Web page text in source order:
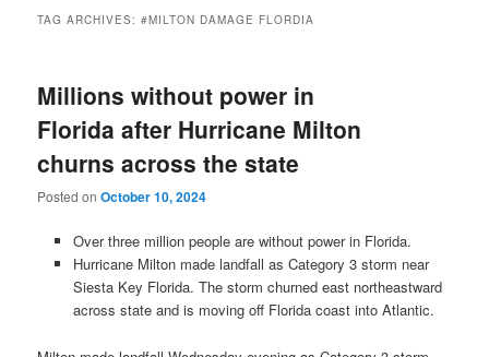
TAG ARCHIVES:#MILTON DAMAGE FLORDIA
Millions without power in
Florida after Hurricane Milton
churns across the state
Posted onOctober 10, 2024
Over three million people are without power in Florida.
Hurricane Milton made landfall as Category 3 storm near
Siesta Key Florida. The storm churned east northeastward
across state and is moving off Florida coast into Atlantic.